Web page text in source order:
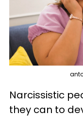
Narcissistic
they can to